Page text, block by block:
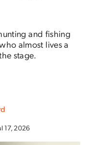
and fishing
almost lives a
stage.
17, 2026